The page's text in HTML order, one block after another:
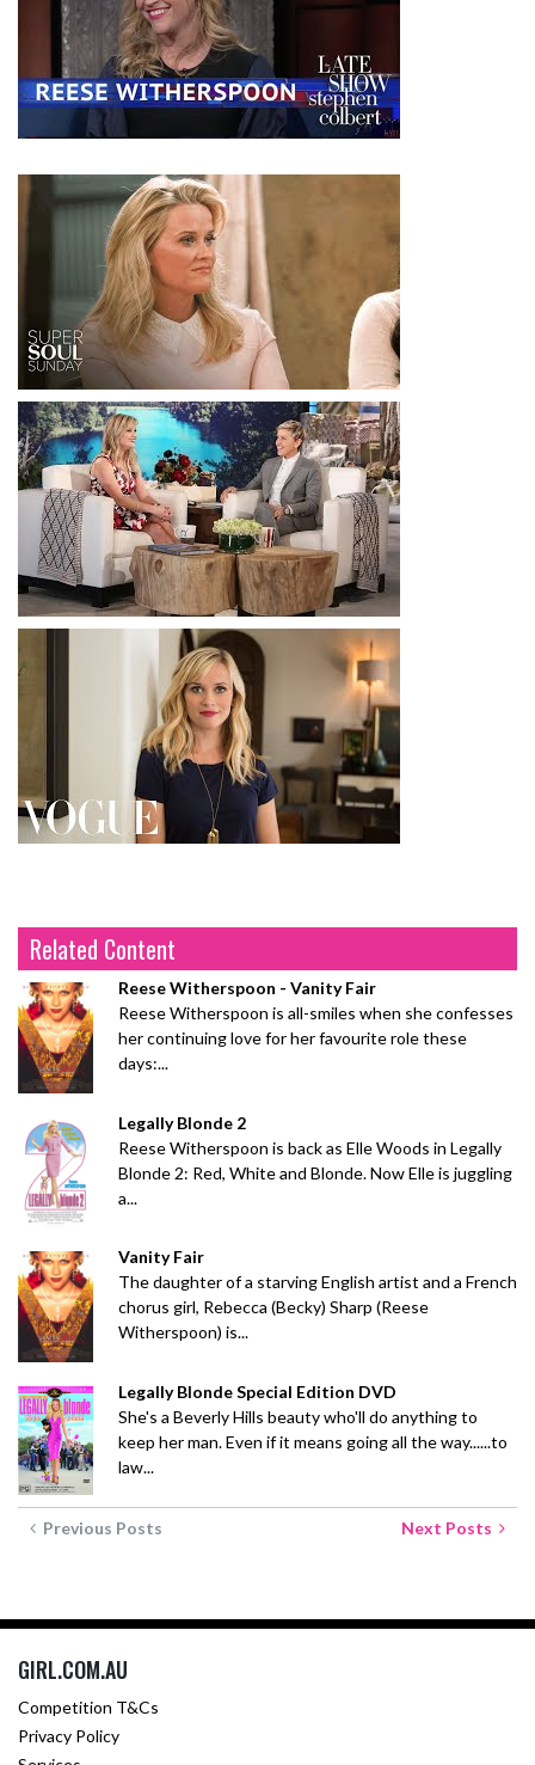
Related Content
Reese Witherspoon - Vanity Fair
Reese Witherspoon is all-smiles when she confesses
her continuing love for her favourite role these
days:...
Legally Blonde 2
Reese Witherspoon is back as Elle Woods in Legally
Blonde 2: Red, White and Blonde. Now Elle is juggling
a...
Vanity Fair
The daughter of a starving English artist and a French
chorus girl, Rebecca (Becky) Sharp (Reese
Witherspoon) is...
Legally Blonde Special Edition DVD
She's a Beverly Hills beauty who'll do anything to
keep her man. Even if it means going all the way......to
law...
Previous Posts Next Posts
GIRL.COM.AU
Competition T&Cs
Privacy Policy